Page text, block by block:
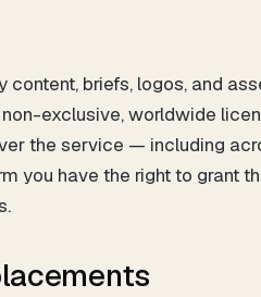
content, briefs, logos, and
exclusive, worldwide
the service — including
you have the right to grant